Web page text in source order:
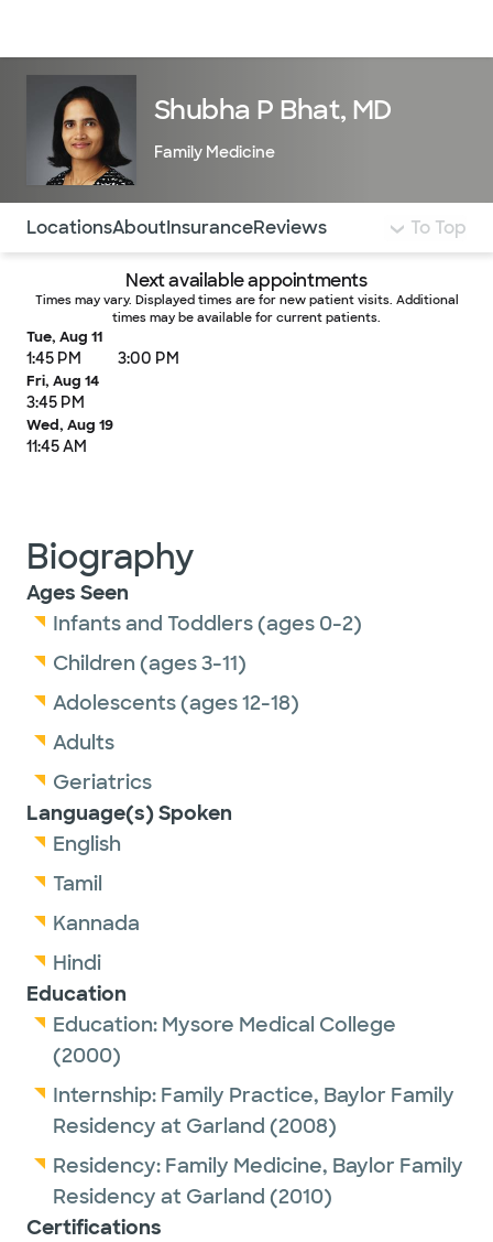
Shubha P Bhat, MD
Family Medicine
Use this navigation to quickly jump to different
LocationsAboutInsuranceReviews To Top
Next available appointments
Times may vary. Displayed times are for new patient visits. Additional
times may be available for current patients.
Tue, Aug 11
1:45 PM 3:00 PM
Fri, Aug 14
3:45 PM
Wed, Aug 19
11:45 AM
Biography
Ages Seen
Infants and Toddlers (ages 0-2)
Children (ages 3-11)
Adolescents (ages 12-18)
Adults
Geriatrics
Language(s) Spoken
English
Tamil
Kannada
Hindi
Education
Education: Mysore Medical College
(2000)
Internship: Family Practice, Baylor Family
Residency at Garland (2008)
Residency: Family Medicine, Baylor Family
Residency at Garland (2010)
Certifications